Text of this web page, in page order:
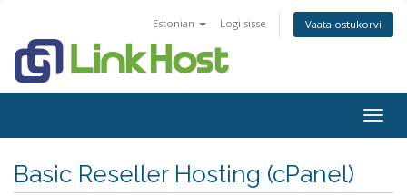
Estonian Logi sisse Vaata ostukorvi
Basic Reseller Hosting (cPanel)